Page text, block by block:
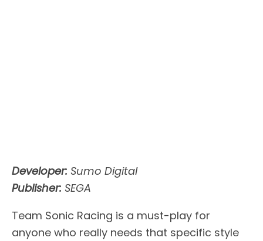
Developer: Sumo Digital
Publisher: SEGA
Team Sonic Racing is a must-play for
anyone who really needs that specific style